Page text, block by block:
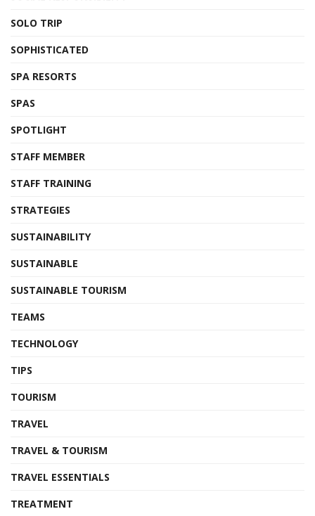
SOLO TRIP
SOPHISTICATED
SPA RESORTS
SPAS
SPOTLIGHT
STAFF MEMBER
STAFF TRAINING
STRATEGIES
SUSTAINABILITY
SUSTAINABLE
SUSTAINABLE TOURISM
TEAMS
TECHNOLOGY
TIPS
TOURISM
TRAVEL
TRAVEL & TOURISM
TRAVEL ESSENTIALS
TREATMENT